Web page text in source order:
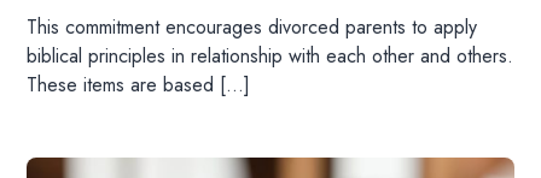
This commitment encourages divorced parents to apply
biblical principles in relationship with each other and others.
These items are based […]